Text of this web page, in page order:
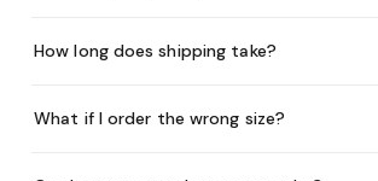
How long does shipping take?
What if I order the wrong size?